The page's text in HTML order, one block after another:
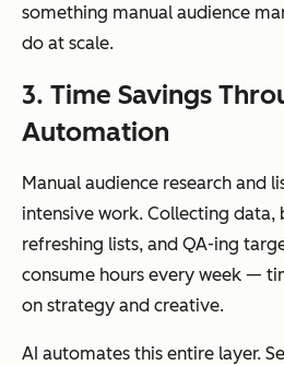
something manual audience
do at scale.
3. Time Savings
Automation
Manual audience research and
intensive work. Collecting data,
refreshing lists, and QA-ing
consume hours every week —
on strategy and creative.
AI automates this entire layer.